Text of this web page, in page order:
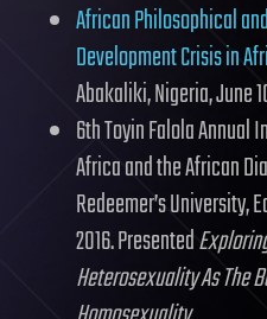
African Philosophical
Development Crisis in
Abakaliki, Nigeria, June
6th Toyin Falola Annual
Africa and the African
Redeemer’s University,
2016. Presented
Heterosexuality As The